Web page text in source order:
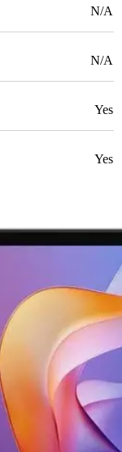
N/A
N/A
Yes
Yes